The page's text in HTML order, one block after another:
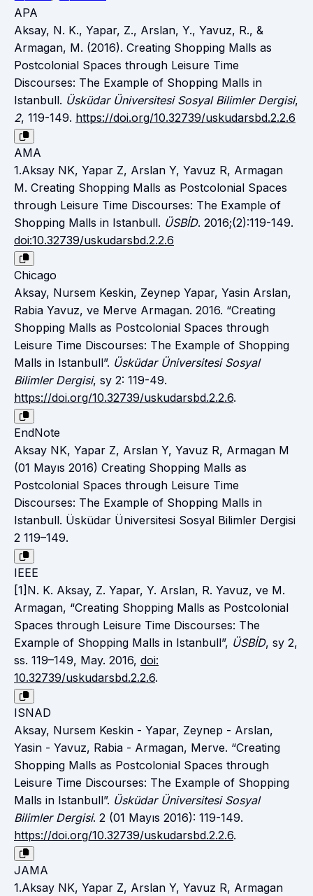
APA
Aksay, N. K., Yapar, Z., Arslan, Y., Yavuz, R., &
Armagan, M. (2016). Creating Shopping Malls as
Postcolonial Spaces through Leisure Time
Discourses: The Example of Shopping Malls in
Istanbull. Üsküdar Üniversitesi Sosyal Bilimler Dergisi,
2, 119-149. https://doi.org/10.32739/uskudarsbd.2.2.6
AMA
1.Aksay NK, Yapar Z, Arslan Y, Yavuz R, Armagan
M. Creating Shopping Malls as Postcolonial Spaces
through Leisure Time Discourses: The Example of
Shopping Malls in Istanbull. ÜSBİD. 2016;(2):119-149.
doi:10.32739/uskudarsbd.2.2.6
Chicago
Aksay, Nursem Keskin, Zeynep Yapar, Yasin Arslan,
Rabia Yavuz, ve Merve Armagan. 2016. “Creating
Shopping Malls as Postcolonial Spaces through
Leisure Time Discourses: The Example of Shopping
Malls in Istanbull”. Üsküdar Üniversitesi Sosyal
Bilimler Dergisi, sy 2: 119-49.
https://doi.org/10.32739/uskudarsbd.2.2.6.
EndNote
Aksay NK, Yapar Z, Arslan Y, Yavuz R, Armagan M
(01 Mayıs 2016) Creating Shopping Malls as
Postcolonial Spaces through Leisure Time
Discourses: The Example of Shopping Malls in
Istanbull. Üsküdar Üniversitesi Sosyal Bilimler Dergisi
2 119–149.
IEEE
[1]N. K. Aksay, Z. Yapar, Y. Arslan, R. Yavuz, ve M.
Armagan, “Creating Shopping Malls as Postcolonial
Spaces through Leisure Time Discourses: The
Example of Shopping Malls in Istanbull”, ÜSBİD, sy 2,
ss. 119–149, May. 2016, doi:
10.32739/uskudarsbd.2.2.6.
ISNAD
Aksay, Nursem Keskin - Yapar, Zeynep - Arslan,
Yasin - Yavuz, Rabia - Armagan, Merve. “Creating
Shopping Malls as Postcolonial Spaces through
Leisure Time Discourses: The Example of Shopping
Malls in Istanbull”. Üsküdar Üniversitesi Sosyal
Bilimler Dergisi. 2 (01 Mayıs 2016): 119-149.
https://doi.org/10.32739/uskudarsbd.2.2.6.
JAMA
1.Aksay NK, Yapar Z, Arslan Y, Yavuz R, Armagan